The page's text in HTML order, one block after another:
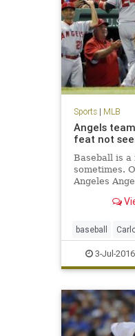
Sports| MLB
Angels
feat not
Baseball is a
sometimes.
Angeles
Boston
as was their
victory.
baseball
LAAngels MLB
3-Jul-2016